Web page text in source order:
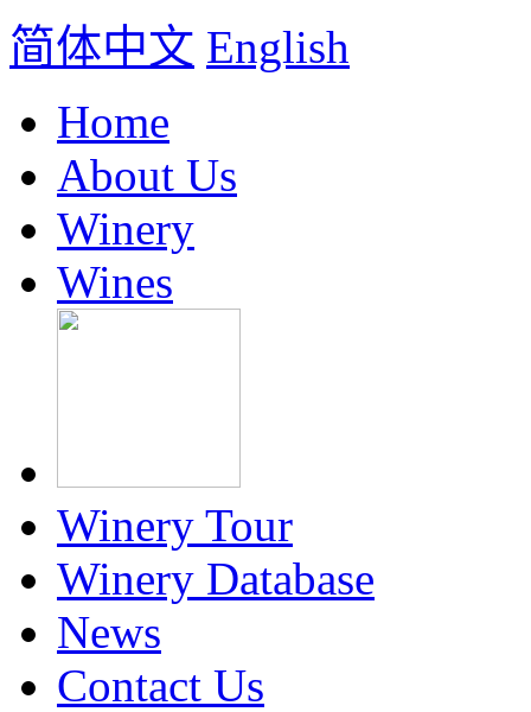
简体中文 English
Home
About Us
Winery
Wines
Winery Tour
Winery Database
News
Contact Us